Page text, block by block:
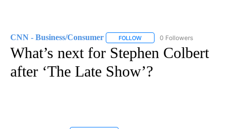
CNN - Business/Consumer FOLLOW FOLLOW "CNN - BUSINESS/
0 Followers
What’s next for Stephen Colbert
after ‘The Late Show’?